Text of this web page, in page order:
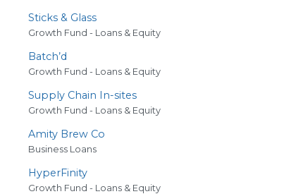
Sticks & Glass
Growth Fund - Loans & Equity
Batch’d
Growth Fund - Loans & Equity
Supply Chain In-sites
Growth Fund - Loans & Equity
Amity Brew Co
Business Loans
HyperFinity
Growth Fund - Loans & Equity